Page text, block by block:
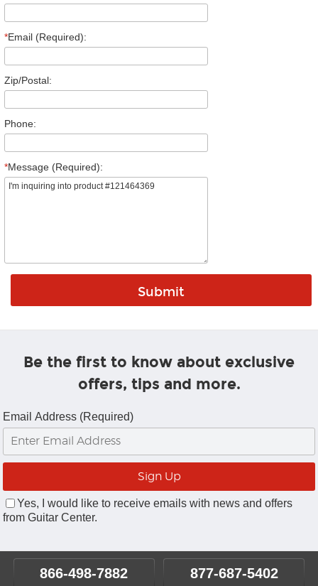
*Email (Required):
Zip/Postal:
Phone:
*Message (Required):
Be the first to know about exclusive
offers, tips and more.
Email Address (Required)
Yes, I would like to receive emails with news and offers
from Guitar Center.
866-498-7882 877-687-5402